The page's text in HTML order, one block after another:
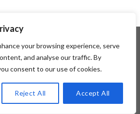
your browsing experience, serve
and analyse our traffic. By
consent to our use of cookies.
Reject All Accept All
2026 ©Flatsome Theme